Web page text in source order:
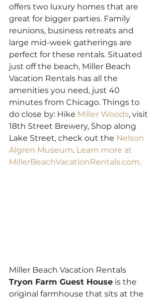
offers two luxury homes that are
great for bigger parties. Family
reunions, business retreats and
large mid-week gatherings are
perfect for these rentals. Situated
just off the beach, Miller Beach
Vacation Rentals has all the
amenities you need, just 40
minutes from Chicago. Things to
do close by: Hike Miller Woods, visit
18th Street Brewery, Shop along
Lake Street, check out the Nelson
Algren Museum. Learn more at
MillerBeachVacationRentals.com.
Miller Beach Vacation Rentals
Tryon Farm Guest House is the
original farmhouse that sits at the